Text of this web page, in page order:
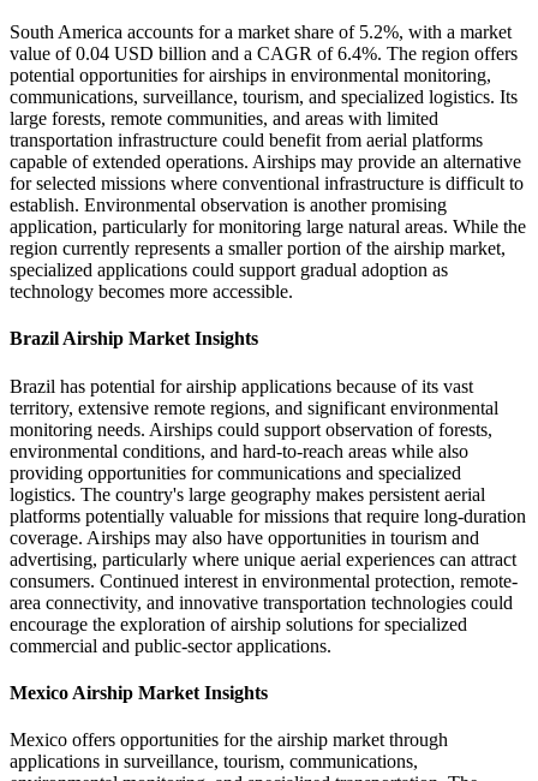
South America accounts for a market share of 5.2%, with a market
value of 0.04 USD billion and a CAGR of 6.4%. The region offers
potential opportunities for airships in environmental monitoring,
communications, surveillance, tourism, and specialized logistics. Its
large forests, remote communities, and areas with limited
transportation infrastructure could benefit from aerial platforms
capable of extended operations. Airships may provide an alternative
for selected missions where conventional infrastructure is difficult to
establish. Environmental observation is another promising
application, particularly for monitoring large natural areas. While the
region currently represents a smaller portion of the airship market,
specialized applications could support gradual adoption as
technology becomes more accessible.
Brazil Airship Market Insights
Brazil has potential for airship applications because of its vast
territory, extensive remote regions, and significant environmental
monitoring needs. Airships could support observation of forests,
environmental conditions, and hard-to-reach areas while also
providing opportunities for communications and specialized
logistics. The country's large geography makes persistent aerial
platforms potentially valuable for missions that require long-duration
coverage. Airships may also have opportunities in tourism and
advertising, particularly where unique aerial experiences can attract
consumers. Continued interest in environmental protection, remote-
area connectivity, and innovative transportation technologies could
encourage the exploration of airship solutions for specialized
commercial and public-sector applications.
Mexico Airship Market Insights
Mexico offers opportunities for the airship market through
applications in surveillance, tourism, communications,